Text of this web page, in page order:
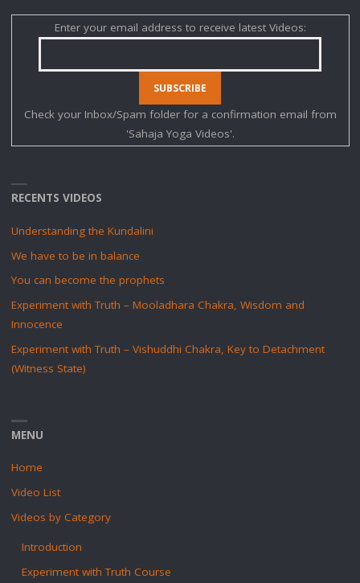
Enter your email address to receive latest Videos:
Check your Inbox/Spam folder for a confirmation email from
'Sahaja Yoga Videos'.
RECENTS VIDEOS
Understanding the Kundalini
We have to be in balance
You can become the prophets
Experiment with Truth – Mooladhara Chakra, Wisdom and
Innocence
Experiment with Truth – Vishuddhi Chakra, Key to Detachment
(Witness State)
MENU
Home
Video List
Videos by Category
Introduction
Experiment with Truth Course